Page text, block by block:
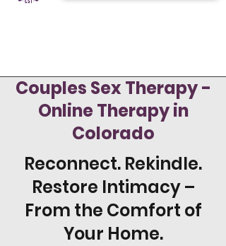
Couples Sex Therapy -
Online Therapy in
Colorado
Reconnect. Rekindle.
Restore Intimacy –
From the Comfort of
Your Home.